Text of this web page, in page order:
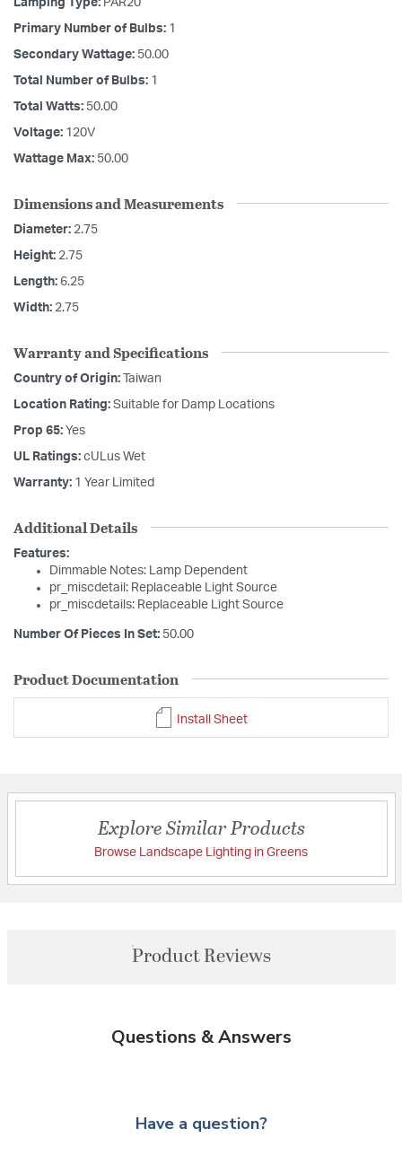
Primary Number of Bulbs: 1
Secondary Wattage: 50.00
Total Number of Bulbs: 1
Total Watts: 50.00
Voltage: 120V
Wattage Max: 50.00
Dimensions and Measurements
Diameter: 2.75
Height: 2.75
Length: 6.25
Width: 2.75
Warranty and Specifications
Country of Origin: Taiwan
Location Rating: Suitable for Damp Locations
Prop 65: Yes
UL Ratings: cULus Wet
Warranty: 1 Year Limited
Additional Details
Features:
Dimmable Notes: Lamp Dependent
pr_miscdetail: Replaceable Light Source
pr_miscdetails: Replaceable Light Source
Number Of Pieces In Set: 50.00
Product Documentation
Install Sheet
Explore Similar Products
Browse Landscape Lighting in Greens
Product Reviews
Questions & Answers
Have a question?